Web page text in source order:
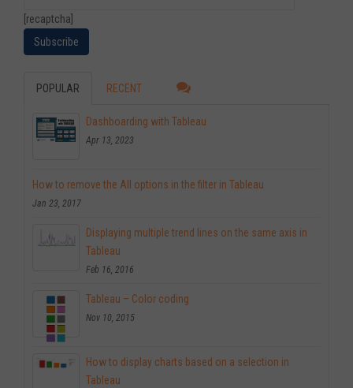
[recaptcha]
POPULAR RECENT
Dashboarding with Tableau
Apr 13, 2023
How to remove the All options in the filter in Tableau
Jan 23, 2017
Displaying multiple trend lines on the same axis in
Tableau
Feb 16, 2016
Tableau – Color coding
Nov 10, 2015
How to display charts based on a selection in
Tableau